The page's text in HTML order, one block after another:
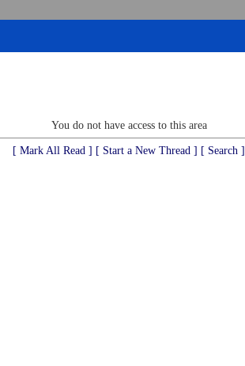
You do not have access to this area
[ Mark All Read ] [ Start a New Thread ] [ Search ]